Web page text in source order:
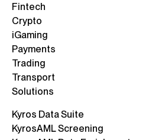
Fintech
Crypto
iGaming
Payments
Trading
Transport
Solutions
Kyros Data Suite
KyrosAML Screening